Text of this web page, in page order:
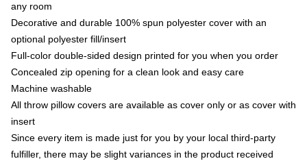
any room
Decorative and durable 100% spun polyester cover with an
optional polyester fill/insert
Full-color double-sided design printed for you when you order
Concealed zip opening for a clean look and easy care
Machine washable
All throw pillow covers are available as cover only or as cover with
insert
Since every item is made just for you by your local third-party
fulfiller, there may be slight variances in the product received